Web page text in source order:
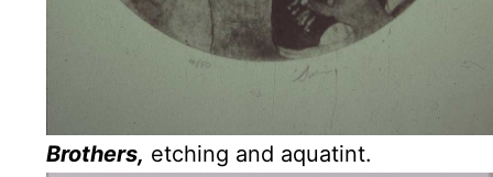
Brothers, etching and aquatint.